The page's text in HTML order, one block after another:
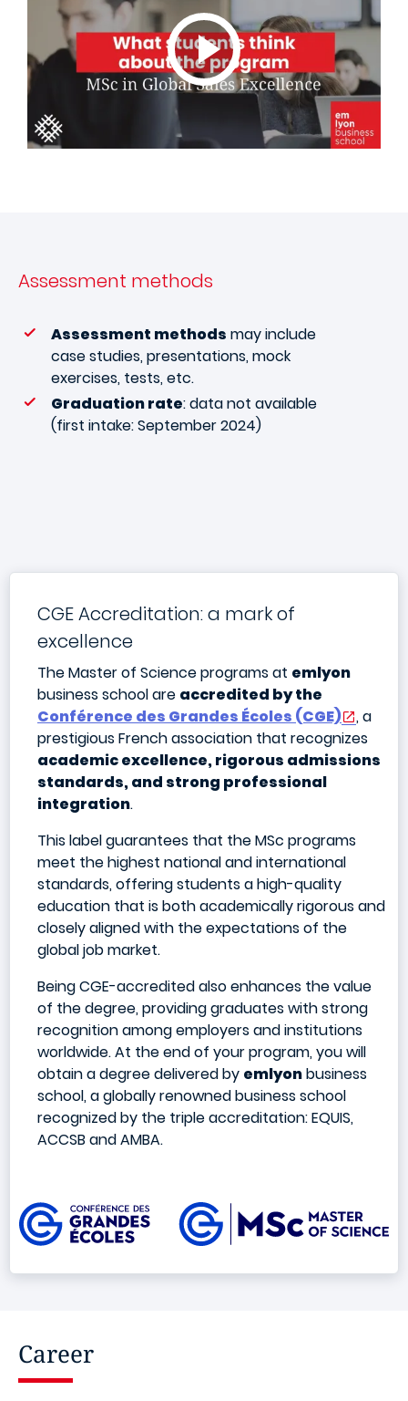
Assessment methods
Assessment methods may include
case studies, presentations, mock
exercises, tests, etc.
Graduation rate: data not available
(first intake: September 2024)
CGE Accreditation: a mark of
excellence
The Master of Science programs at emlyon
business school are accredited by the
Conférence des Grandes Écoles (CGE)
, a
prestigious French association that recognizes
academic excellence, rigorous admissions
standards, and strong professional
integration.
This label guarantees that the MSc programs
meet the highest national and international
standards, offering students a high-quality
education that is both academically rigorous and
closely aligned with the expectations of the
global job market.
Being CGE-accredited also enhances the value
of the degree, providing graduates with strong
recognition among employers and institutions
worldwide. At the end of your program, you will
obtain a degree delivered by emlyonbusiness
school, a globally renowned business school
recognized by the triple accreditation: EQUIS,
ACCSB and AMBA.
Image
Career